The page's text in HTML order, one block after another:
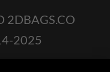
2DBAGS.CO
2025